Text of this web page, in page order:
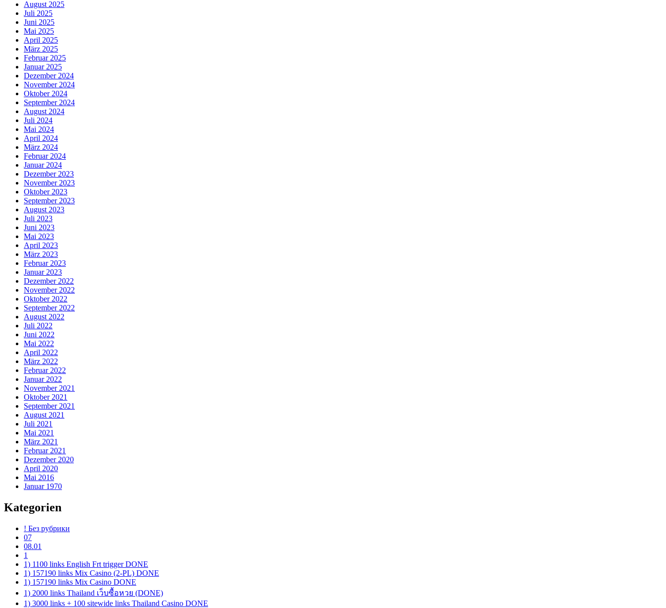
August 2025
Juli 2025
Juni 2025
Mai 2025
April 2025
März 2025
Februar 2025
Januar 2025
Dezember 2024
November 2024
Oktober 2024
September 2024
August 2024
Juli 2024
Mai 2024
April 2024
März 2024
Februar 2024
Januar 2024
Dezember 2023
November 2023
Oktober 2023
September 2023
August 2023
Juli 2023
Juni 2023
Mai 2023
April 2023
März 2023
Februar 2023
Januar 2023
Dezember 2022
November 2022
Oktober 2022
September 2022
August 2022
Juli 2022
Juni 2022
Mai 2022
April 2022
März 2022
Februar 2022
Januar 2022
November 2021
Oktober 2021
September 2021
August 2021
Juli 2021
Mai 2021
März 2021
Februar 2021
Dezember 2020
April 2020
Mai 2016
Januar 1970
Kategorien
! Без рубрики
07
08.01
1
1) 1100 links English Frt trigger DONE
1) 157190 links Mix Casino (2-PL) DONE
1) 157190 links Mix Casino DONE
1) 2000 links Thailand เว็บซื้อหวย (DONE)
1) 3000 links + 100 sitewide links Thailand Casino DONE